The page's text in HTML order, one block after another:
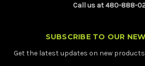
Call us at 480-888-
SUBSCRIBE TO OUR
Get the latest updates on new